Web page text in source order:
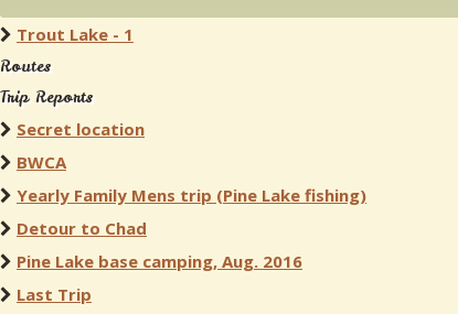
Trout Lake - 1
Routes
Trip Reports
Secret location
BWCA
Yearly Family Mens trip (Pine Lake fishing)
Detour to Chad
Pine Lake base camping, Aug. 2016
Last Trip